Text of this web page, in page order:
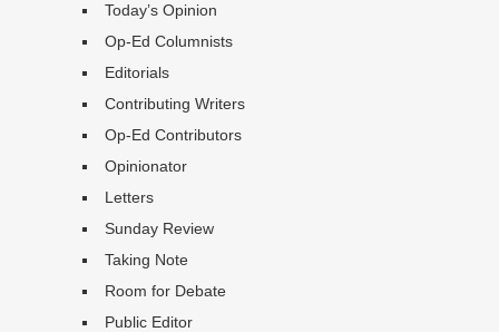
Today’s Opinion
Op-Ed Columnists
Editorials
Contributing Writers
Op-Ed Contributors
Opinionator
Letters
Sunday Review
Taking Note
Room for Debate
Public Editor